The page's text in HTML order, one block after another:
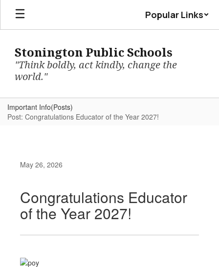
Skip
main
Popular Links
Stonington Public Schools
"Think boldly, act kindly, change the
world."
Important Info(Posts)
Post: Congratulations Educator of the Year 2027!
May 26, 2026
Congratulations Educator
of the Year 2027!